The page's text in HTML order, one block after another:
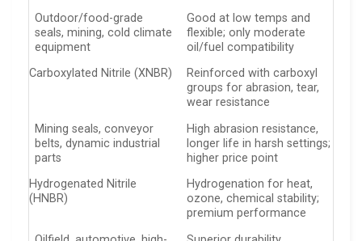
Outdoor/food-grade
seals, mining, cold climate
equipment
Good at low temps and
flexible; only moderate
oil/fuel compatibility
Carboxylated Nitrile (XNBR)
Reinforced with carboxyl
groups for abrasion, tear,
wear resistance
Mining seals, conveyor
belts, dynamic industrial
parts
High abrasion resistance,
longer life in harsh settings;
higher price point
Hydrogenated Nitrile
(HNBR)
Hydrogenation for heat,
ozone, chemical stability;
premium performance